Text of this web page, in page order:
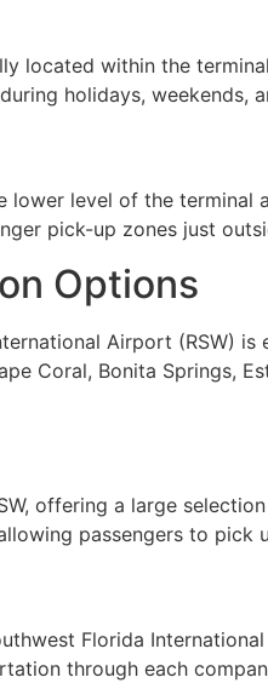
located within the
holidays,
lower level of the
pick-up zones just
Options
Airport (RSW)
Coral, Bonita Springs,
offering a large
passengers to pick
Florida
through each